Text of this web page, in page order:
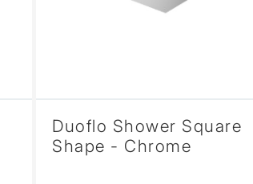
Duoflo Shower Square
Shape - Chrome